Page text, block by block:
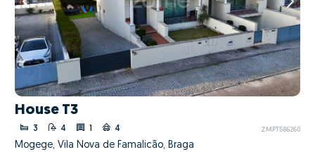
House T3
3 4 4 ZMPT586260
Mogege, Vila Nova de Famalicão, Braga